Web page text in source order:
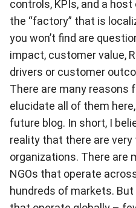
controls, KPIs, and a
the “factory” that is
you won’t find are
impact, customer value,
drivers or customer
There are many reasons
elucidate all of them
future blog. In short, I
reality that there are very
organizations. There are
NGOs that operate
hundreds of markets.